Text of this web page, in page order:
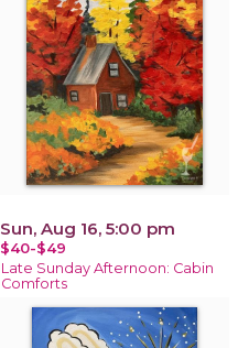
Sun, Aug 16, 5:00 pm
$40-$49
Late Sunday Afternoon: Cabin
Comforts